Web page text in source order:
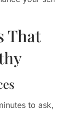
That
to ask,